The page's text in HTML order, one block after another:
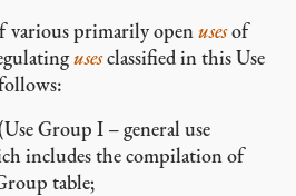
various primarily openusesof
usesclassified in this Use
Group I – general use
includes the compilation of
table;